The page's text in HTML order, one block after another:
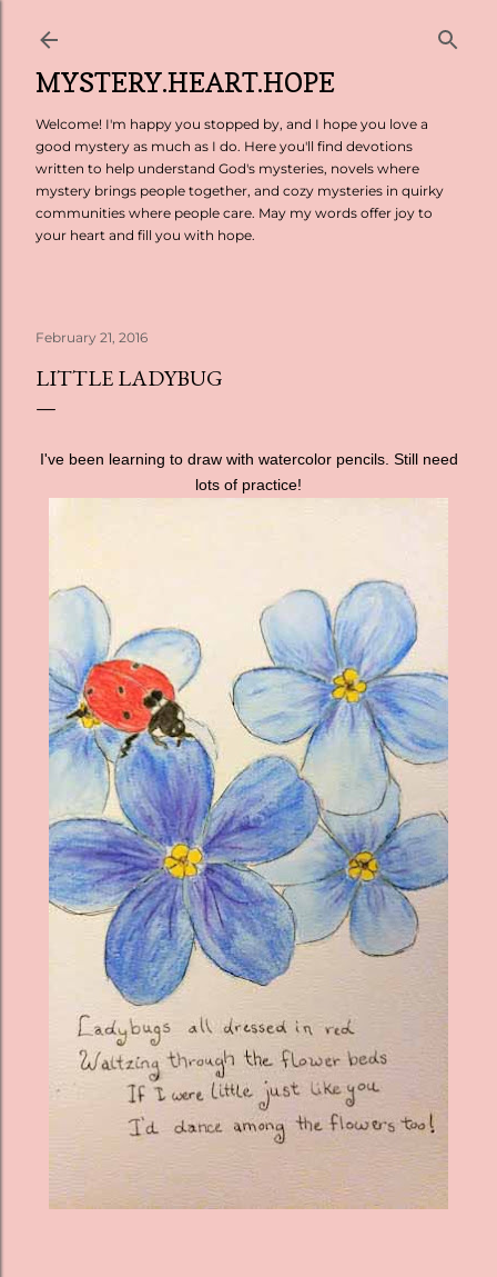
MYSTERY.HEART.HOPE
Welcome! I'm happy you stopped by, and I hope you love a
good mystery as much as I do. Here you'll find devotions
written to help understand God's mysteries, novels where
mystery brings people together, and cozy mysteries in quirky
communities where people care. May my words offer joy to
your heart and fill you with hope.
February 21, 2016
LITTLE LADYBUG
I've been learning to draw with watercolor pencils. Still need
lots of practice!